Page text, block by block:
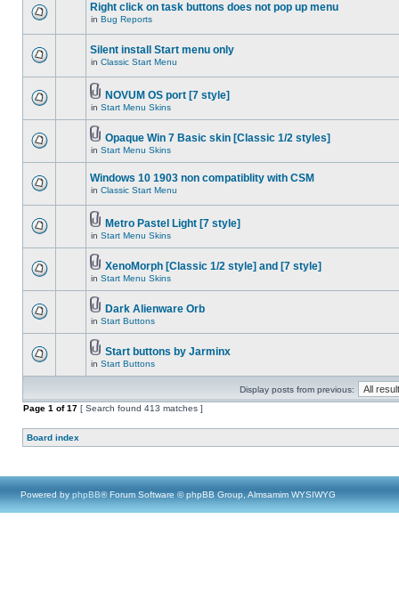
Right click on task buttons does not pop up menu
in Bug Reports
Silent install Start menu only
in Classic Start Menu
NOVUM OS port [7 style]
in Start Menu Skins
Opaque Win 7 Basic skin [Classic 1/2 styles]
in Start Menu Skins
Windows 10 1903 non compatiblity with CSM
in Classic Start Menu
Metro Pastel Light [7 style]
in Start Menu Skins
XenoMorph [Classic 1/2 style] and [7 style]
in Start Menu Skins
Dark Alienware Orb
in Start Buttons
Start buttons by Jarminx
in Start Buttons
Display posts from previous:
Page 1 of17 [ Search found 413 matches ]
Board index
Powered by phpBB® Forum Software © phpBB Group, Almsamim WYSIWYG